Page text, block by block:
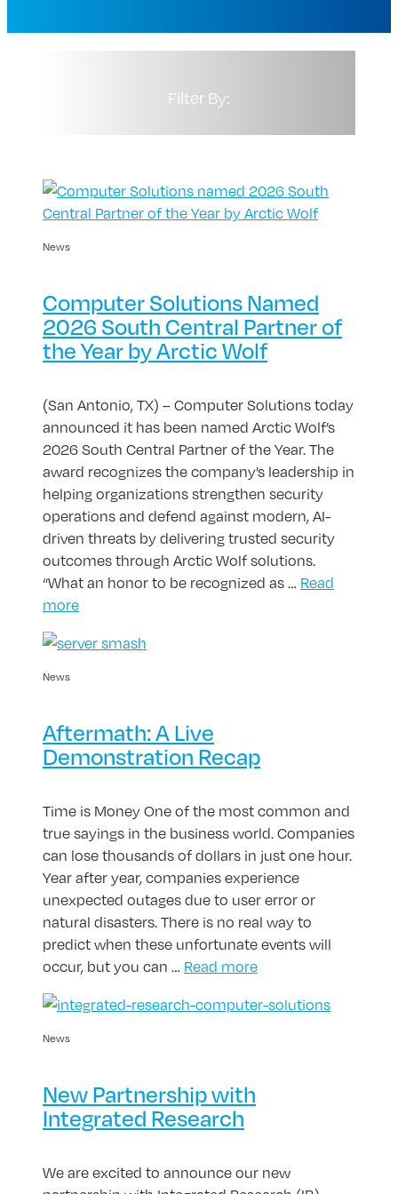
Filter By:
News
Computer Solutions Named
2026 South Central Partner of
the Year by Arctic Wolf
(San Antonio, TX) – Computer Solutions today
announced it has been named Arctic Wolf’s
2026 South Central Partner of the Year. The
award recognizes the company’s leadership in
helping organizations strengthen security
operations and defend against modern, AI-
driven threats by delivering trusted security
outcomes through Arctic Wolf solutions.
“What an honor to be recognized as … Read
more
News
Aftermath: A Live
Demonstration Recap
Time is Money One of the most common and
true sayings in the business world. Companies
can lose thousands of dollars in just one hour.
Year after year, companies experience
unexpected outages due to user error or
natural disasters. There is no real way to
predict when these unfortunate events will
occur, but you can … Read more
News
New Partnership with
Integrated Research
We are excited to announce our new